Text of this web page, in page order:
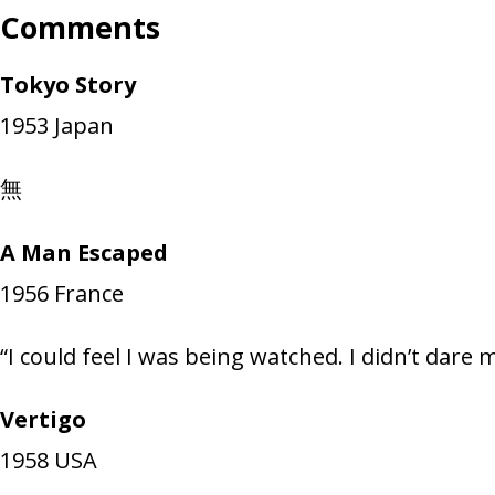
Comments
Tokyo Story
1953 Japan
無
A Man Escaped
1956 France
“I could feel I was being watched. I didn’t dare
Vertigo
1958 USA